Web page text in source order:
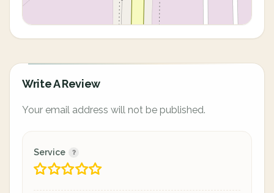
Write A Review
Your email address will not be published.
Service